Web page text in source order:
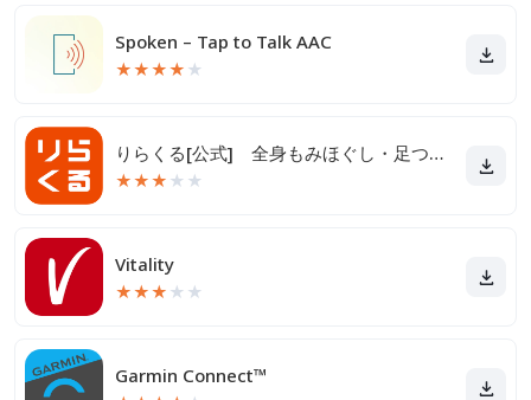
Spoken – Tap to Talk AAC
★★★★ ★
りらくる[公式] 全身もみほぐし・足つぼ＆フットケア
★★★ ★ ★
Vitality
★★★ ★ ★
Garmin Connect™